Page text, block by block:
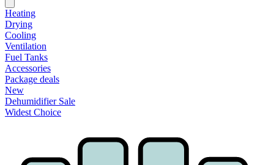
Heating
Drying
Cooling
Ventilation
Fuel Tanks
Accessories
Package deals
New
Dehumidifier Sale
Widest Choice